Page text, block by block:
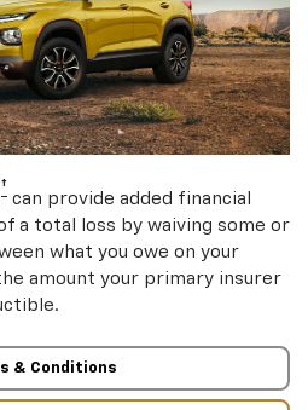
† can provide added financial
a total loss by waiving some or
what you owe on your
amount your primary insurer
& Conditions